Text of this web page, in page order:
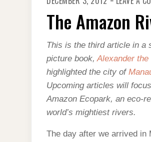
The Amazon
This is the third article in a
picture book,Alexander the
highlighted the city of
Upcoming articles will
Amazon Ecopark, an eco-
world’s mightiest rivers.
The day after we arrived in